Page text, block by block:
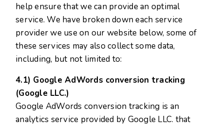
help ensure that we can provide an optimal
service. We have broken down each service
provider we use on our website below, some of
these services may also collect some data,
including, but not limited to:
4.1) Google AdWords conversion tracking
(Google LLC.)
Google AdWords conversion tracking is an
analytics service provided by Google LLC. that